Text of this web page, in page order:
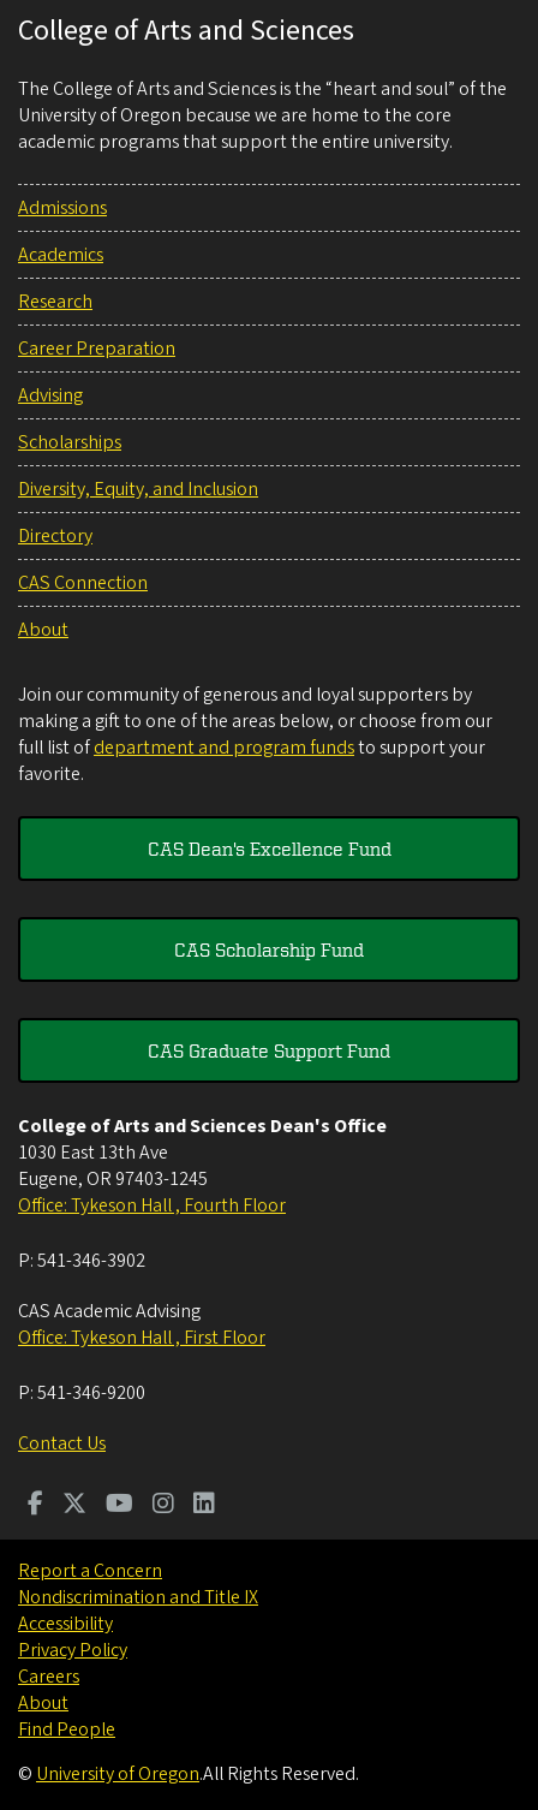
College of Arts and Sciences
The College of Arts and Sciences is the “heart and soul” of the
University of Oregon because we are home to the core
academic programs that support the entire university.
Admissions
Academics
Research
Career Preparation
Advising
Scholarships
Diversity, Equity, and Inclusion
Directory
CAS Connection
About
Join our community of generous and loyal supporters by
making a gift to one of the areas below, or choose from our
full list ofdepartment and program fundsto support your
favorite.
CAS Dean's Excellence Fund
CAS Scholarship Fund
CAS Graduate Support Fund
College of Arts and Sciences Dean's Office
1030 East 13th Ave
Eugene, OR 97403-1245
Office: Tykeson Hall , Fourth Floor
P:541-346-3902
CAS Academic Advising
Office: Tykeson Hall , First Floor
P:541-346-9200
Contact Us
Report a Concern
Nondiscrimination and Title IX
Accessibility
Privacy Policy
Careers
About
Find People
© University of Oregon.All Rights Reserved.